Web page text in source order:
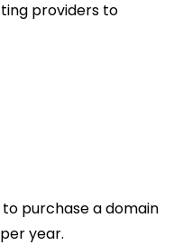
providers to
to purchase a domain
year.